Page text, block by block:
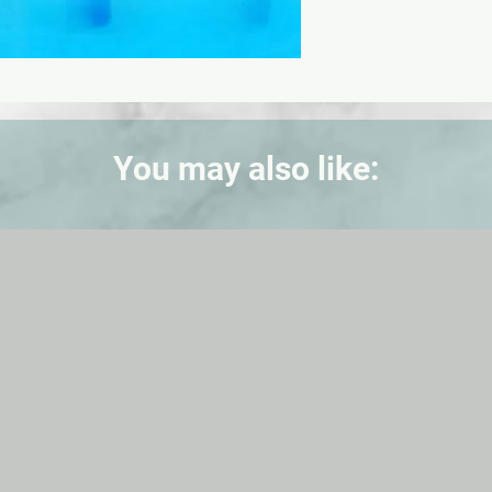
You may also like: